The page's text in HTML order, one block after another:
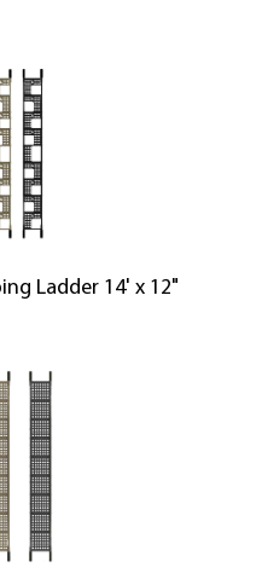
Ladder 14' x 12"